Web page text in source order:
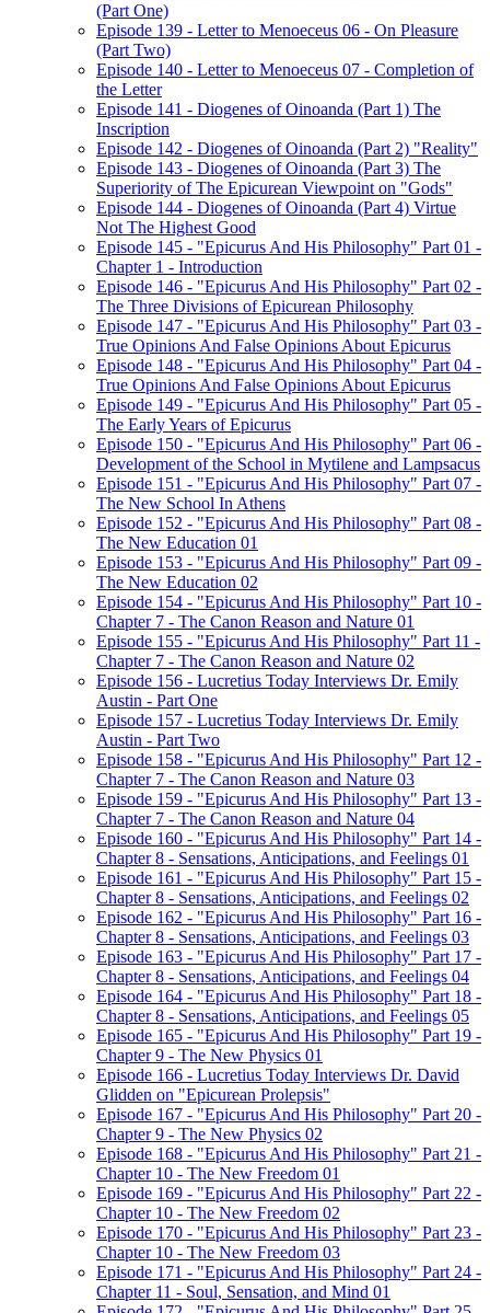
(Part One)
Episode 139 - Letter to Menoeceus 06 - On Pleasure
(Part Two)
Episode 140 - Letter to Menoeceus 07 - Completion of
the Letter
Episode 141 - Diogenes of Oinoanda (Part 1) The
Inscription
Episode 142 - Diogenes of Oinoanda (Part 2) "Reality"
Episode 143 - Diogenes of Oinoanda (Part 3) The
Superiority of The Epicurean Viewpoint on "Gods"
Episode 144 - Diogenes of Oinoanda (Part 4) Virtue
Not The Highest Good
Episode 145 - "Epicurus And His Philosophy" Part 01 -
Chapter 1 - Introduction
Episode 146 - "Epicurus And His Philosophy" Part 02 -
The Three Divisions of Epicurean Philosophy
Episode 147 - "Epicurus And His Philosophy" Part 03 -
True Opinions And False Opinions About Epicurus
Episode 148 - "Epicurus And His Philosophy" Part 04 -
True Opinions And False Opinions About Epicurus
Episode 149 - "Epicurus And His Philosophy" Part 05 -
The Early Years of Epicurus
Episode 150 - "Epicurus And His Philosophy" Part 06 -
Development of the School in Mytilene and Lampsacus
Episode 151 - "Epicurus And His Philosophy" Part 07 -
The New School In Athens
Episode 152 - "Epicurus And His Philosophy" Part 08 -
The New Education 01
Episode 153 - "Epicurus And His Philosophy" Part 09 -
The New Education 02
Episode 154 - "Epicurus And His Philosophy" Part 10 -
Chapter 7 - The Canon Reason and Nature 01
Episode 155 - "Epicurus And His Philosophy" Part 11 -
Chapter 7 - The Canon Reason and Nature 02
Episode 156 - Lucretius Today Interviews Dr. Emily
Austin - Part One
Episode 157 - Lucretius Today Interviews Dr. Emily
Austin - Part Two
Episode 158 - "Epicurus And His Philosophy" Part 12 -
Chapter 7 - The Canon Reason and Nature 03
Episode 159 - "Epicurus And His Philosophy" Part 13 -
Chapter 7 - The Canon Reason and Nature 04
Episode 160 - "Epicurus And His Philosophy" Part 14 -
Chapter 8 - Sensations, Anticipations, and Feelings 01
Episode 161 - "Epicurus And His Philosophy" Part 15 -
Chapter 8 - Sensations, Anticipations, and Feelings 02
Episode 162 - "Epicurus And His Philosophy" Part 16 -
Chapter 8 - Sensations, Anticipations, and Feelings 03
Episode 163 - "Epicurus And His Philosophy" Part 17 -
Chapter 8 - Sensations, Anticipations, and Feelings 04
Episode 164 - "Epicurus And His Philosophy" Part 18 -
Chapter 8 - Sensations, Anticipations, and Feelings 05
Episode 165 - "Epicurus And His Philosophy" Part 19 -
Chapter 9 - The New Physics 01
Episode 166 - Lucretius Today Interviews Dr. David
Glidden on "Epicurean Prolepsis"
Episode 167 - "Epicurus And His Philosophy" Part 20 -
Chapter 9 - The New Physics 02
Episode 168 - "Epicurus And His Philosophy" Part 21 -
Chapter 10 - The New Freedom 01
Episode 169 - "Epicurus And His Philosophy" Part 22 -
Chapter 10 - The New Freedom 02
Episode 170 - "Epicurus And His Philosophy" Part 23 -
Chapter 10 - The New Freedom 03
Episode 171 - "Epicurus And His Philosophy" Part 24 -
Chapter 11 - Soul, Sensation, and Mind 01